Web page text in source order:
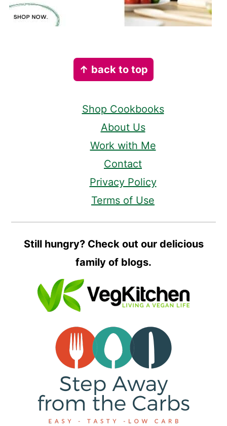
↑ back to top
Shop Cookbooks
About Us
Work with Me
Contact
Privacy Policy
Terms of Use
Still hungry? Check out our delicious
family of blogs.